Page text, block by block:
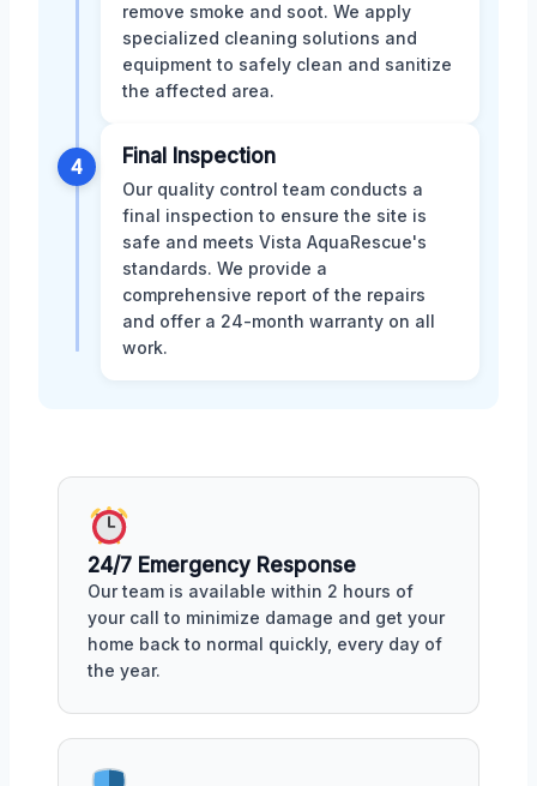
remove smoke and soot. We apply
specialized cleaning solutions and
equipment to safely clean and sanitize
the affected area.
4 Final Inspection
Our quality control team conducts a
final inspection to ensure the site is
safe and meets Vista AquaRescue's
standards. We provide a
comprehensive report of the repairs
and offer a 24-month warranty on all
work.
24/7 Emergency Response
Our team is available within 2 hours of
your call to minimize damage and get your
home back to normal quickly, every day of
the year.